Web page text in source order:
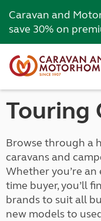
Caravan and
save 30% on
Touring
Browse through a
caravans and
Whether you’re
time buyer, you’ll
brands to suit all
new models to